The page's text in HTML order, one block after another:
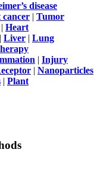
disease
cancer | Tumor
| Heart
| Liver | Lung
| Injury
| Nanoparticles
| Plant